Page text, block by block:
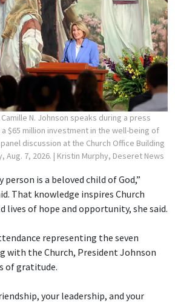
N. Johnson speaks during a press
$65 million investment in the well-being of
discussion at the Church Office Building
Aug. 7, 2026. | Kristin Murphy, Deseret News
person is a beloved child of God,”
That knowledge inspires Church
lives of hope and opportunity, she said.
representing the seven
with the Church, President Johnson
of gratitude.
your leadership, and your